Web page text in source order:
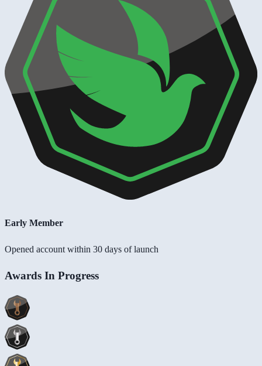
Early Member
Opened account within 30 days of launch
Awards In Progress